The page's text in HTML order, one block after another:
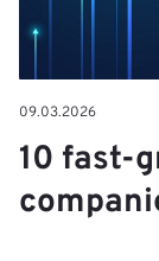
09.03.2026
10 fast-